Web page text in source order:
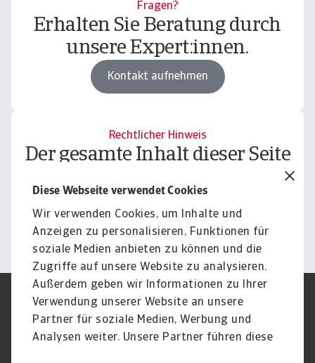
Diese Webseite verwendet Cookies
Wir verwenden Cookies, um Inhalte und
Anzeigen zu personalisieren, Funktionen für
soziale Medien anbieten zu können und die
Zugriffe auf unsere Website zu analysieren.
Außerdem geben wir Informationen zu Ihrer
Verwendung unserer Website an unsere
Partner für soziale Medien, Werbung und
Analysen weiter. Unsere Partner führen diese
Fragen?
Erhalten Sie Beratung durch
unsere Expert:innen.
Kontakt aufnehmen
Rechtlicher Hinweis
Der gesamte Inhalt dieser Seite
Haftungsausschluss.
Informieren
Impressum
Legal Notice
Datenschutz
Speak Up channels
DSGVO
Cookie Informationen